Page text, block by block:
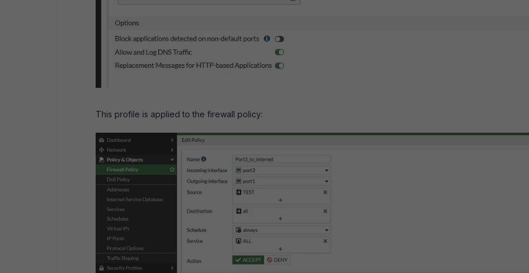
This profile is applied to the firewall policy: